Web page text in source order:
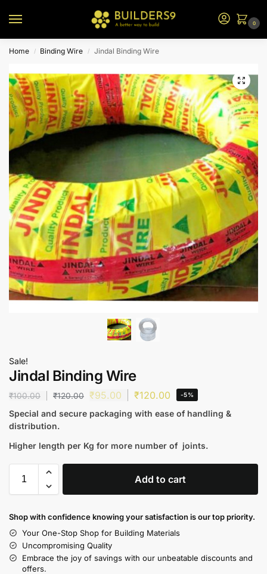
0
Home / Binding Wire / Jindal Binding Wire
Sale!
Jindal Binding Wire
₹100.00 ₹120.00 ₹95.00 ₹120.00 -5%
Special and secure packaging with ease of handling &
distribution.
Higher length per Kg for more number of joints.
Add to cart
Shop with confidence knowing your satisfaction is our top priority.
Your One-Stop Shop for Building Materials
Uncompromising Quality
Embrace the joy of savings with our unbeatable discounts and
offers.